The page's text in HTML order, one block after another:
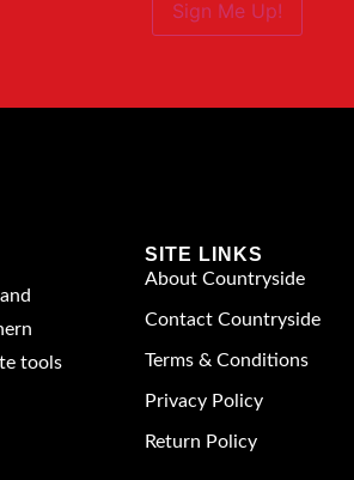
Sign Me Up!
tools
SITE LINKS
About Countryside
Contact Countryside
Terms & Conditions
Privacy Policy
Return Policy